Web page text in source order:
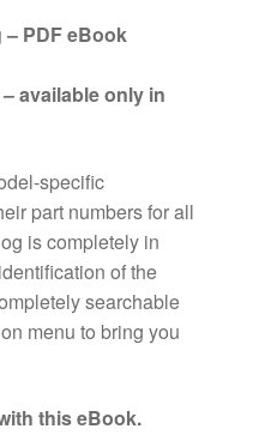
– PDF eBook
available only in
specific
part numbers for all
is completely in
of the
searchable
menu to bring you
this eBook.